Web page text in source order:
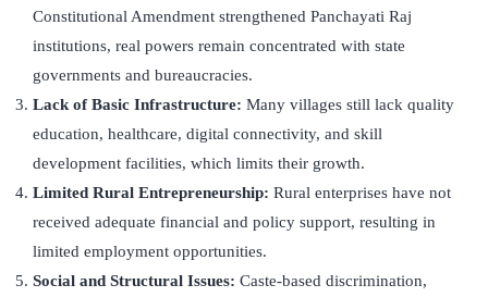
Constitutional Amendment strengthened Panchayati Raj
institutions, real powers remain concentrated with state
governments and bureaucracies.
Lack of Basic Infrastructure: Many villages still lack quality
education, healthcare, digital connectivity, and skill
development facilities, which limits their growth.
Limited Rural Entrepreneurship: Rural enterprises have not
received adequate financial and policy support, resulting in
limited employment opportunities.
Social and Structural Issues: Caste-based discrimination,